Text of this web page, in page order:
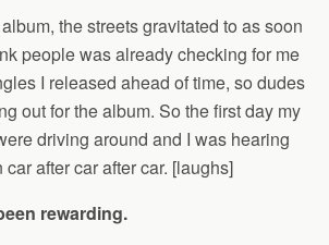
the streets gravitated to as soon
people was already checking for me
I released ahead of time, so dudes
out for the album. So the first day my
driving around and I was hearing
after car after car. [laughs]
rewarding.